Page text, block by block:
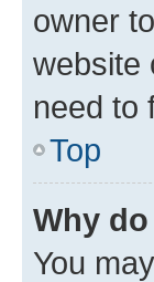
owner
website
need to
Top
Why
You